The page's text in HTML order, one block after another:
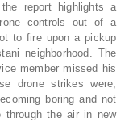
report highlights a
controls out of a
to fire upon a pickup
neighborhood. The
member missed his
drone strikes were,
boring and not
through the air in new